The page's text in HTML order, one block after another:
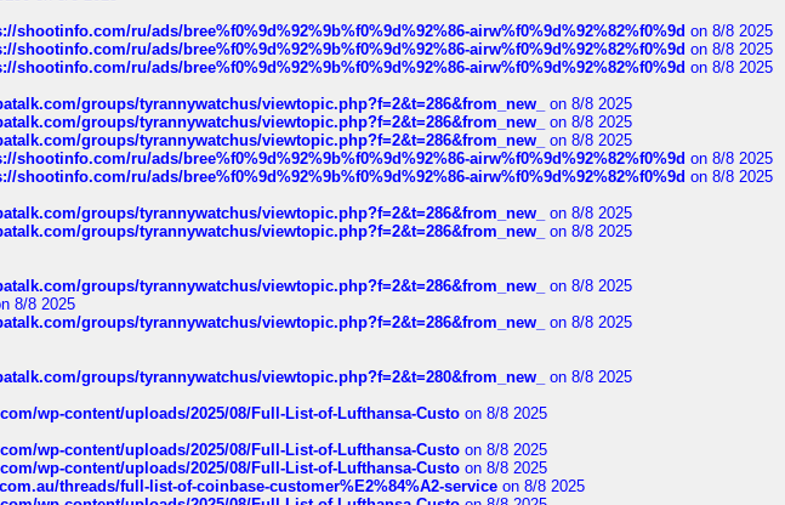
shootinfo.com/ru/ads/bree%f0%9d%92%9b%f0%9d%92%86-airw%f0%9d%92%82%f0%9d on 8/8 2025
shootinfo.com/ru/ads/bree%f0%9d%92%9b%f0%9d%92%86-airw%f0%9d%92%82%f0%9d on 8/8 2025
shootinfo.com/ru/ads/bree%f0%9d%92%9b%f0%9d%92%86-airw%f0%9d%92%82%f0%9d on 8/8 2025
groups/tyrannywatchus/viewtopic.php?f=2&t=286&from_new_
on 8/8 2025
groups/tyrannywatchus/viewtopic.php?f=2&t=286&from_new_
on 8/8 2025
groups/tyrannywatchus/viewtopic.php?f=2&t=286&from_new_
on 8/8 2025
shootinfo.com/ru/ads/bree%f0%9d%92%9b%f0%9d%92%86-airw%f0%9d%92%82%f0%9d on 8/8 2025
shootinfo.com/ru/ads/bree%f0%9d%92%9b%f0%9d%92%86-airw%f0%9d%92%82%f0%9d on 8/8 2025
groups/tyrannywatchus/viewtopic.php?f=2&t=286&from_new_
on 8/8 2025
groups/tyrannywatchus/viewtopic.php?f=2&t=286&from_new_
on 8/8 2025
groups/tyrannywatchus/viewtopic.php?f=2&t=286&from_new_
on 8/8 2025
8/8 2025
groups/tyrannywatchus/viewtopic.php?f=2&t=286&from_new_
on 8/8 2025
groups/tyrannywatchus/viewtopic.php?f=2&t=280&from_new_
on 8/8 2025
wp-content/uploads/2025/08/Full-List-of-Lufthansa-Custo on 8/8 2025
wp-content/uploads/2025/08/Full-List-of-Lufthansa-Custo on 8/8 2025
wp-content/uploads/2025/08/Full-List-of-Lufthansa-Custo on 8/8 2025
threads/full-list-of-coinbase-customer%E2%84%A2-service on 8/8 2025